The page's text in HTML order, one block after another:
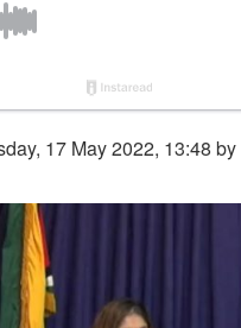
17 May 2022, 13:48 by